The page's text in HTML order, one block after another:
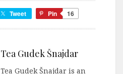
Tweet Pin 16
Tea Gudek Šnajdar
Tea Gudek Šnajdar is an